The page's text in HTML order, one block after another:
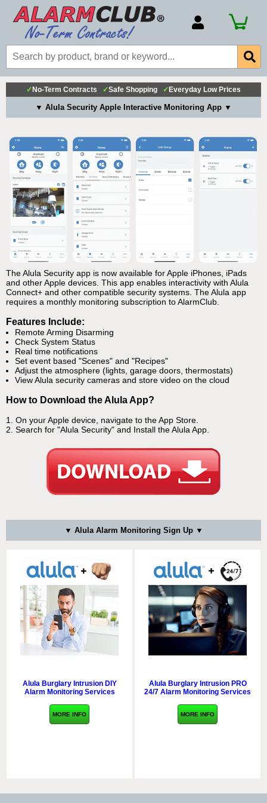
Billing Portal
Payment Methods
Technical Support
✓ No-Term Contracts ✓Safe Shopping ✓ Everyday Low Prices
▼ Alula Security Apple Interactive Monitoring App ▼
The Alula Security app is now available for Apple iPhones, iPads
and other Apple devices. This app enables interactivity with Alula
Connect+ and other compatible security systems. The Alula app
requires a monthly monitoring subscription to AlarmClub.
Features Include:
Remote Arming Disarming
Check System Status
Real time notifications
Set event based "Scenes" and "Recipes"
Adjust the atmosphere (lights, garage doors, thermostats)
View Alula security cameras and store video on the cloud
How to Download the Alula App?
1. On your Apple device, navigate to the App Store.
2. Search for "Alula Security" and Install the Alula App.
▼ Alula Alarm Monitoring Sign Up ▼
Alula Burglary Intrusion DIY
Alarm Monitoring Services
MORE INFO
Alula Burglary Intrusion PRO
24/7 Alarm Monitoring Services
MORE INFO